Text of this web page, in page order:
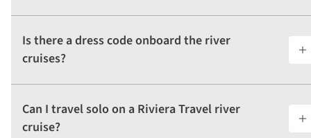
Is there a dress code onboard the river
cruises?
Can I travel solo on a Riviera Travel river
cruise?